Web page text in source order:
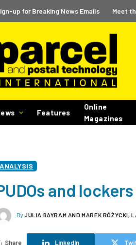
up for Breaking News Emails Meet
Features
Online
Magazines
ANALYSIS
and
By JULIA BAYRAM AND MAREK RÓŻYCKI,
Share LinkedIn